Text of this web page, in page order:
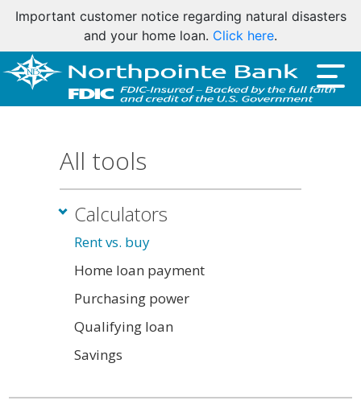
Important customer notice regarding natural disasters
and your home loan. Click here.
All tools
Calculators
Rent vs. buy
Home loan payment
Purchasing power
Qualifying loan
Savings